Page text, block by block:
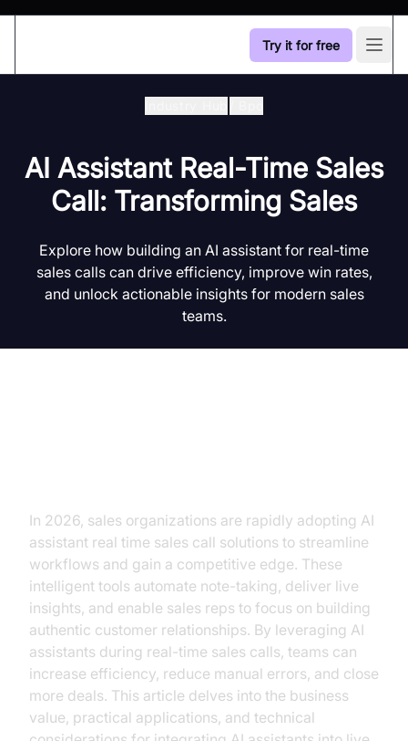
Try it for free
AI Assistant Real-Time Sales
Call: Transforming Sales
Explore how building an AI assistant for real-time
sales calls can drive efficiency, improve win rates,
and unlock actionable insights for modern sales
teams.
In 2026, sales organizations are rapidly adopting AI
assistant real time sales call solutions to streamline
workflows and gain a competitive edge. These
intelligent tools automate note-taking, deliver live
insights, and enable sales reps to focus on building
authentic customer relationships. By leveraging AI
assistants during real-time sales calls, teams can
increase efficiency, reduce manual errors, and close
more deals. This article delves into the business
value, practical applications, and technical